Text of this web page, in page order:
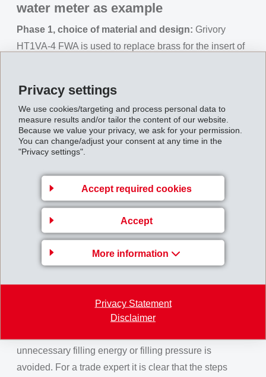
Privacy settings
We use cookies/targeting and process personal data to
measure results and/or tailor the content of our website.
Because we value your privacy, we ask for your permission.
You can change/adjust your consent at any time in the
"Privacy settings".
Accept required cookies
Accept
More information
Privacy Statement
Disclaimer
water meter as example
Phase 1, choice of material and design: Grivory
HT1VA-4 FWA is used to replace brass for the insert of
expectancy of at least 20 years. With a part weight of
340 g (brass), this is a medium-sized water meter.
Using Grivory HT instead of brass, the manufacturing
costs can be reduced by 50% and the part weight by
which, with the current energy prices compared to
2021, is a very significant from a part cost point of view.
Phase 2, design optimisation:Using Moldflow
simulation and Finite Element Analysis, component
geometry is defined according to the effective
requirements and wall thicknesses are reduced to a
minimum resulting in a shorter cooling time. As a
practical rule, the cooling time in seconds (tc) is taken
as 2 – 3 x (max. wall thickness in mm)2. Flow channels
unnecessary filling energy or filling pressure is
avoided. For a trade expert it is clear that the steps